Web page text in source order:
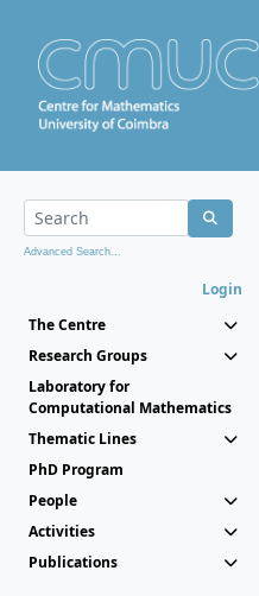
Advanced Search...
Login
The Centre
Research Groups
Laboratory for
Computational Mathematics
Thematic Lines
PhD Program
People
Activities
Publications